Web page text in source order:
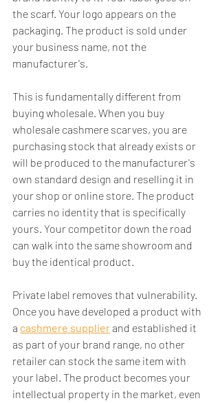
the scarf. Your logo appears on the
packaging. The product is sold under
your business name, not the
manufacturer's.
This is fundamentally different from
buying wholesale. When you buy
wholesale cashmere scarves, you are
purchasing stock that already exists or
will be produced to the manufacturer's
own standard design and reselling it in
your shop or online store. The product
carries no identity that is specifically
yours. Your competitor down the road
can walk into the same showroom and
buy the identical product.
Private label removes that vulnerability.
Once you have developed a product with
a cashmere supplier and established it
as part of your brand range, no other
retailer can stock the same item with
your label. The product becomes your
intellectual property in the market, even